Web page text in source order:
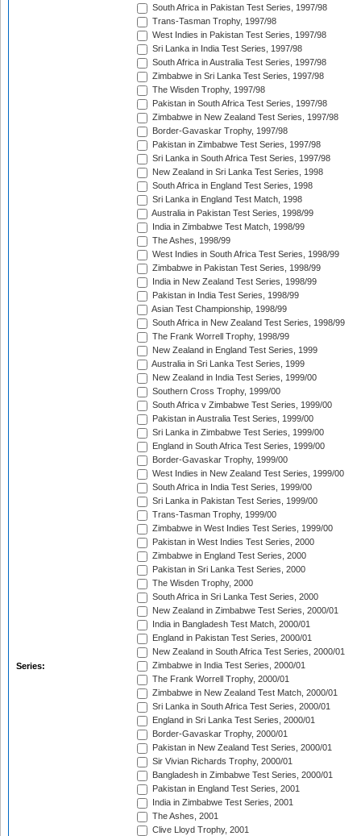
Series:
South Africa in Pakistan Test Series, 1997/98
Trans-Tasman Trophy, 1997/98
West Indies in Pakistan Test Series, 1997/98
Sri Lanka in India Test Series, 1997/98
South Africa in Australia Test Series, 1997/98
Zimbabwe in Sri Lanka Test Series, 1997/98
The Wisden Trophy, 1997/98
Pakistan in South Africa Test Series, 1997/98
Zimbabwe in New Zealand Test Series, 1997/98
Border-Gavaskar Trophy, 1997/98
Pakistan in Zimbabwe Test Series, 1997/98
Sri Lanka in South Africa Test Series, 1997/98
New Zealand in Sri Lanka Test Series, 1998
South Africa in England Test Series, 1998
Sri Lanka in England Test Match, 1998
Australia in Pakistan Test Series, 1998/99
India in Zimbabwe Test Match, 1998/99
The Ashes, 1998/99
West Indies in South Africa Test Series, 1998/99
Zimbabwe in Pakistan Test Series, 1998/99
India in New Zealand Test Series, 1998/99
Pakistan in India Test Series, 1998/99
Asian Test Championship, 1998/99
South Africa in New Zealand Test Series, 1998/99
The Frank Worrell Trophy, 1998/99
New Zealand in England Test Series, 1999
Australia in Sri Lanka Test Series, 1999
New Zealand in India Test Series, 1999/00
Southern Cross Trophy, 1999/00
South Africa v Zimbabwe Test Series, 1999/00
Pakistan in Australia Test Series, 1999/00
Sri Lanka in Zimbabwe Test Series, 1999/00
England in South Africa Test Series, 1999/00
Border-Gavaskar Trophy, 1999/00
West Indies in New Zealand Test Series, 1999/00
South Africa in India Test Series, 1999/00
Sri Lanka in Pakistan Test Series, 1999/00
Trans-Tasman Trophy, 1999/00
Zimbabwe in West Indies Test Series, 1999/00
Pakistan in West Indies Test Series, 2000
Zimbabwe in England Test Series, 2000
Pakistan in Sri Lanka Test Series, 2000
The Wisden Trophy, 2000
South Africa in Sri Lanka Test Series, 2000
New Zealand in Zimbabwe Test Series, 2000/01
India in Bangladesh Test Match, 2000/01
England in Pakistan Test Series, 2000/01
New Zealand in South Africa Test Series, 2000/01
Zimbabwe in India Test Series, 2000/01
The Frank Worrell Trophy, 2000/01
Zimbabwe in New Zealand Test Match, 2000/01
Sri Lanka in South Africa Test Series, 2000/01
England in Sri Lanka Test Series, 2000/01
Border-Gavaskar Trophy, 2000/01
Pakistan in New Zealand Test Series, 2000/01
Sir Vivian Richards Trophy, 2000/01
Bangladesh in Zimbabwe Test Series, 2000/01
Pakistan in England Test Series, 2001
India in Zimbabwe Test Series, 2001
The Ashes, 2001
Clive Lloyd Trophy, 2001